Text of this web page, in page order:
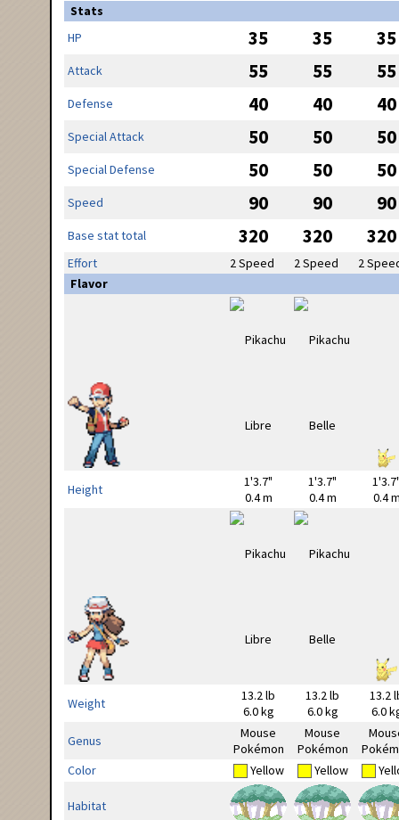
Stats
HP
35 35 35
Attack 55 55 55
Defense 40 40 40
Special Attack 50 50 50
Special Defense 50 50 50
Speed 90 90 90
Base stat total 320 320 320
Effort 2 Speed 2 Speed
2
Flavor
Height
1'3.7"
0.4 m
1'3.7"
0.4 m
0.4
Weight
13.2 lb
6.0 kg
13.2 lb
6.0 kg
13.2
6.0
Genus
Mouse
Pokémon
Mouse
Pokémon
Color
Yellow Yellow
Habitat